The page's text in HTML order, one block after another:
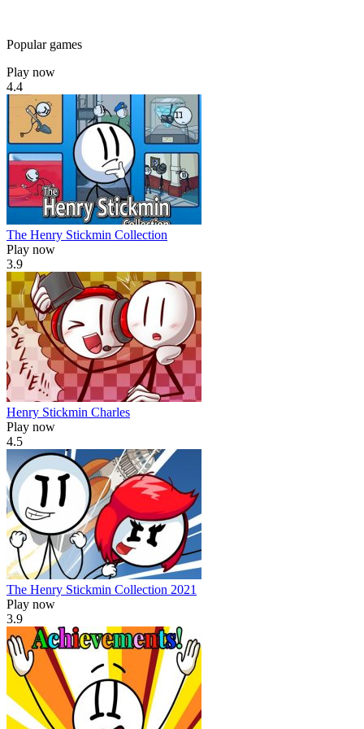
Popular games
Play now
4.4
The Henry Stickmin Collection
Play now
3.9
Henry Stickmin Charles
Play now
4.5
The Henry Stickmin Collection 2021
Play now
3.9